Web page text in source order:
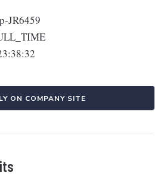
JR6459
ON COMPANY SITE